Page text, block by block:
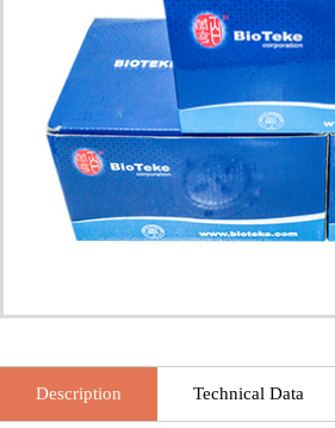
Description Technical Data